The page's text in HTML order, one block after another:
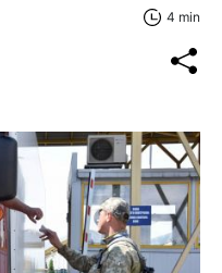
4 min